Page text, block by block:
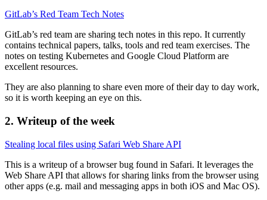
GitLab’s Red Team Tech Notes
GitLab’s red team are sharing tech notes in this repo. It currently
contains technical papers, talks, tools and red team exercises. The
notes on testing Kubernetes and Google Cloud Platform are
excellent resources.
They are also planning to share even more of their day to day work,
so it is worth keeping an eye on this.
2. Writeup of the week
Stealing local files using Safari Web Share API
This is a writeup of a browser bug found in Safari. It leverages the
Web Share API that allows for sharing links from the browser using
other apps (e.g. mail and messaging apps in both iOS and Mac OS).